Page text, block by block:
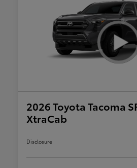
2026 Toyota Tacoma
XtraCab
Disclosure